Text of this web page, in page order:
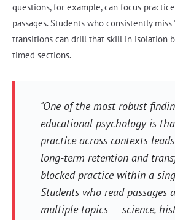
questions, for example, can focus
passages. Students who consistently
transitions can drill that skill in isolation
timed sections.
"One of the most robust
educational psychology is
practice across contexts
long-term retention and
blocked practice within a
Students who read passages
multiple topics — science,